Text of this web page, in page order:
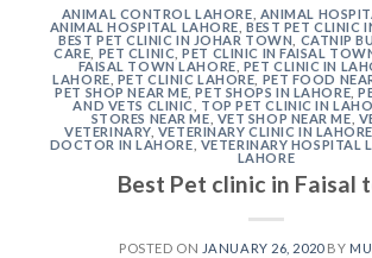
ANIMAL CONTROL LAHORE ANIMAL
ANIMAL HOSPITAL LAHORE ,BEST PET CLINIC
BEST PET CLINIC IN JOHAR TOWN
CATNIP
CARE PET CLINIC ,PET CLINIC IN FAISAL
FAISAL TOWN LAHORE PET CLINIC IN
LAHORE PET CLINIC LAHORE PET FOOD
PET SHOP NEAR ME ,PET SHOPS IN LAHORE ,
AND VETS CLINIC
TOP PET CLINIC IN
STORES NEAR ME VET SHOP NEAR ME
VETERINARY, VETERINARY CLINIC IN LAHORE
DOCTOR IN LAHORE VETERINARY HOSPITAL
LAHORE
Best Pet clinic in Faisal
POSTED ON JANUARY 26, 2020BY